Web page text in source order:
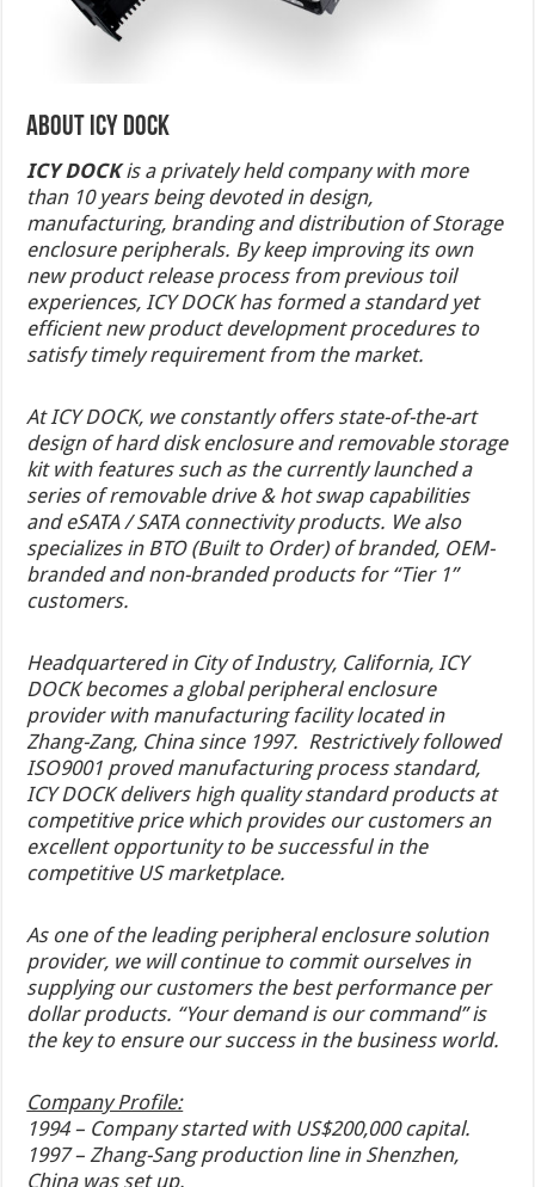
About ICY DOCK
ICY DOCKis a privately held company with more
than 10 years being devoted in design,
manufacturing, branding and distribution of Storage
enclosure peripherals. By keep improving its own
new product release process from previous toil
experiences, ICY DOCK has formed a standard yet
efficient new product development procedures to
satisfy timely requirement from the market.
At ICY DOCK, we constantly offers state-of-the-art
design of hard disk enclosure and removable storage
kit with features such as the currently launched a
series of removable drive & hot swap capabilities
and eSATA / SATA connectivity products. We also
specializes in BTO (Built to Order) of branded, OEM-
branded and non-branded products for “Tier 1”
customers.
Headquartered in City of Industry, California, ICY
DOCK becomes a global peripheral enclosure
provider with manufacturing facility located in
Zhang-Zang, China since 1997. Restrictively followed
ISO9001 proved manufacturing process standard,
ICY DOCK delivers high quality standard products at
competitive price which provides our customers an
excellent opportunity to be successful in the
competitive US marketplace.
As one of the leading peripheral enclosure solution
provider, we will continue to commit ourselves in
supplying our customers the best performance per
dollar products. “Your demand is our command” is
the key to ensure our success in the business world.
Company Profile:
1994 – Company started with US$200,000 capital.
1997 – Zhang-Sang production line in Shenzhen,
China was set up.